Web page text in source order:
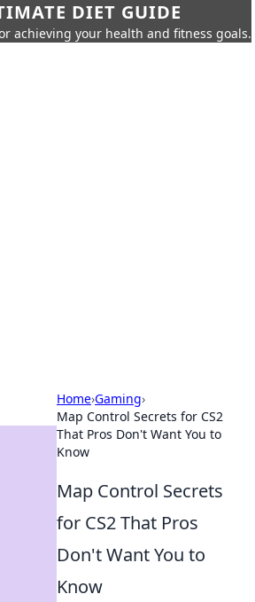
DIET GUIDE
achieving your health and fitness goals.
Home›Gaming›
Map Control Secrets for CS2
That Pros Don't Want You to
Know
Map Control Secrets
for CS2 That Pros
Don't Want You to
Know